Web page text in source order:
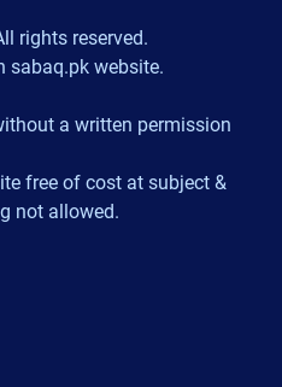
rights reserved.
sabaq.pk website.
a written permission
free of cost at subject &
not allowed.